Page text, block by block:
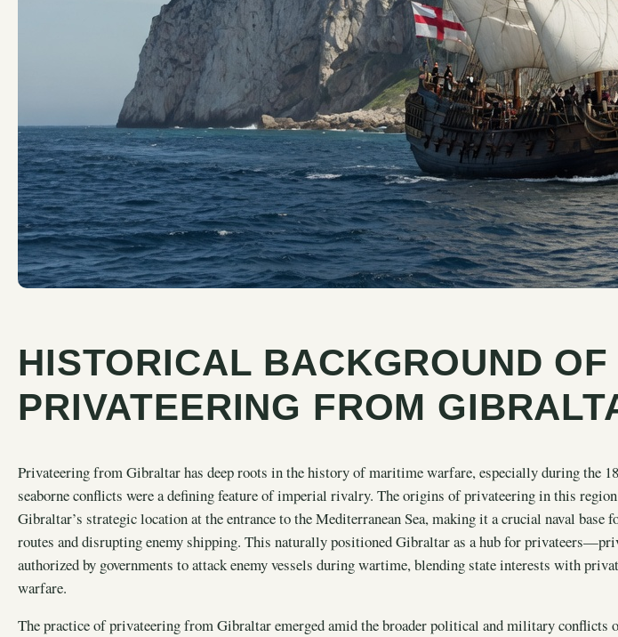
HISTORICAL BACKGROUND OF
PRIVATEERING FROM
Privateering from Gibraltar has deep roots in the history of maritime warfare, especially during the
seaborne conflicts were a defining feature of imperial rivalry. The origins of privateering in this
Gibraltar’s strategic location at the entrance to the Mediterranean Sea, making it a crucial naval
routes and disrupting enemy shipping. This naturally positioned Gibraltar as a hub for
authorized by governments to attack enemy vessels during wartime, blending state interests with
warfare.
The practice of privateering from Gibraltar emerged amid the broader political and military conflicts